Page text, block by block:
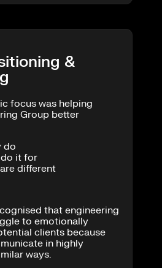
&
focus was helping
Group better
do
it for
different
that engineering
to emotionally
clients because
in highly
ways.